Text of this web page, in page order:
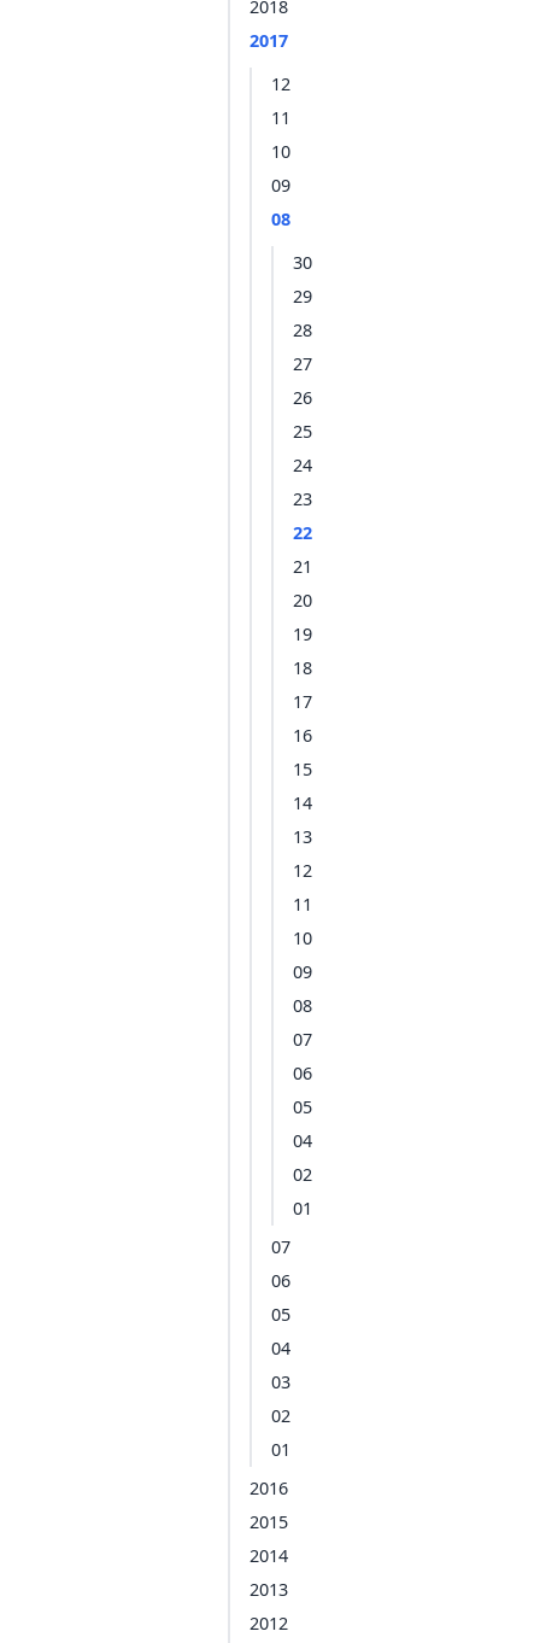
2018
2017
12
11
10
09
08
30
29
28
27
26
25
24
23
22
21
20
19
18
17
16
15
14
13
12
11
10
09
08
07
06
05
04
02
01
07
06
05
04
03
02
01
2016
2015
2014
2013
2012